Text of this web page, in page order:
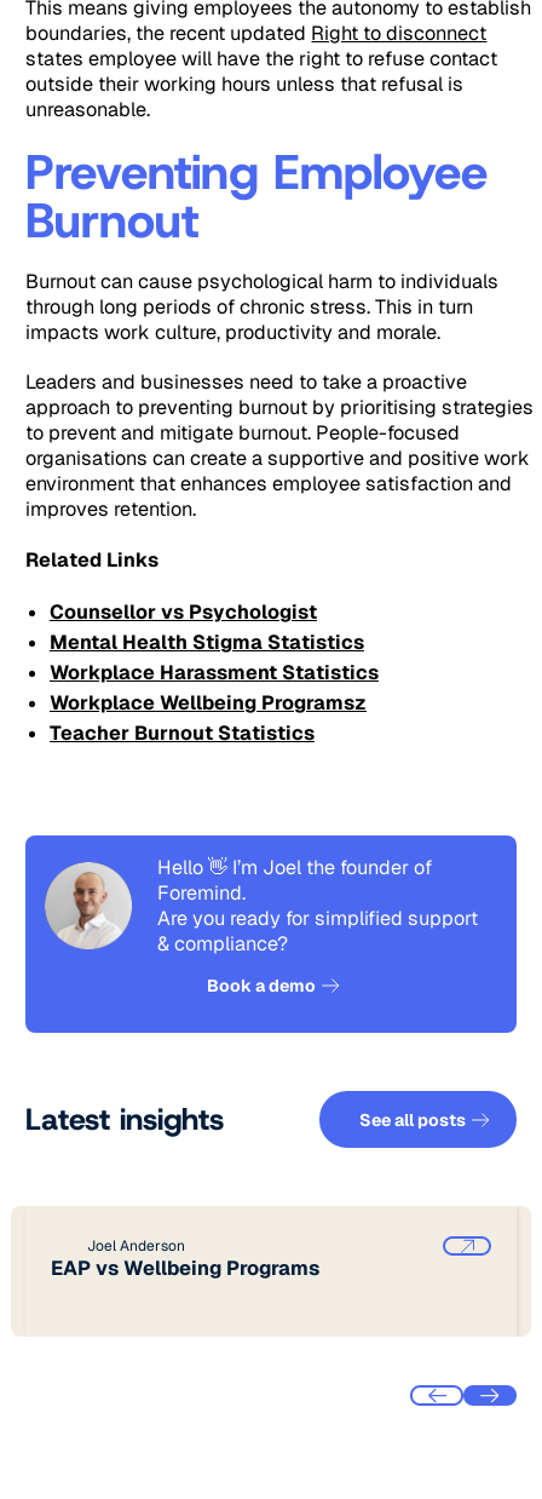
This means giving employees the autonomy to establish
boundaries, the recent updated Right to disconnect
states employee will have the right to refuse contact
outside their working hours unless that refusal is
unreasonable.
Preventing Employee
Burnout
Burnout can cause psychological harm to individuals
through long periods of chronic stress. This in turn
impacts work culture, productivity and morale.
Leaders and businesses need to take a proactive
approach to preventing burnout by prioritising strategies
to prevent and mitigate burnout. People-focused
organisations can create a supportive and positive work
environment that enhances employee satisfaction and
improves retention.
Related Links
Counsellor vs Psychologist
Mental Health Stigma Statistics
Workplace Harassment Statistics
Workplace Wellbeing Programsz
Teacher Burnout Statistics
Hello 👋 I’m Joel the founder of
Foremind.
Are you ready for simplified support
& compliance?
Book a demo
Latest insights See all
See all posts
Joel Anderson
EAP vs Wellbeing Programs